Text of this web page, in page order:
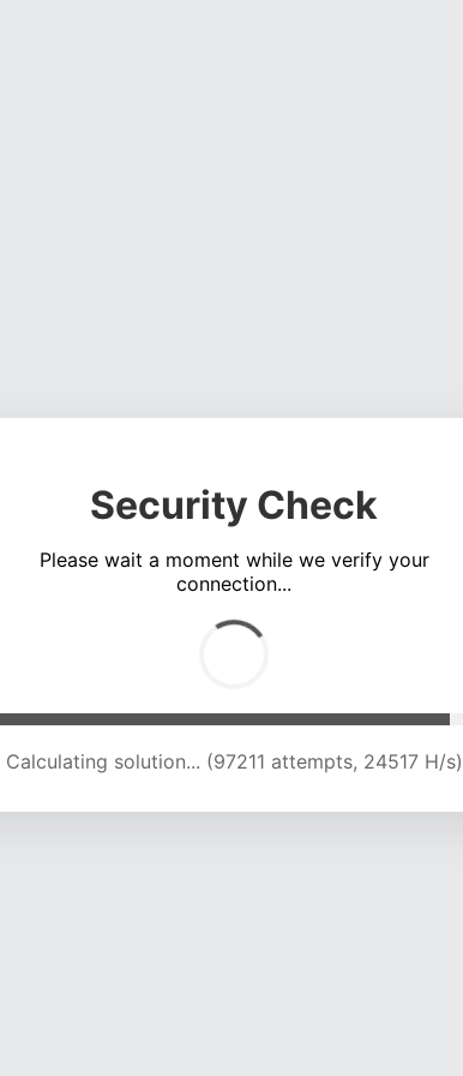
Security Check
Please wait a moment while we verify your
connection...
Calculating solution... (100956 attempts, 24228 H/s)